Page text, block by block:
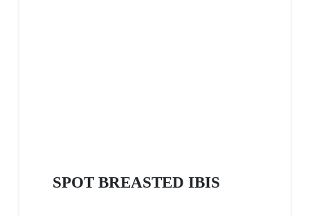
SPOT BREASTED IBIS